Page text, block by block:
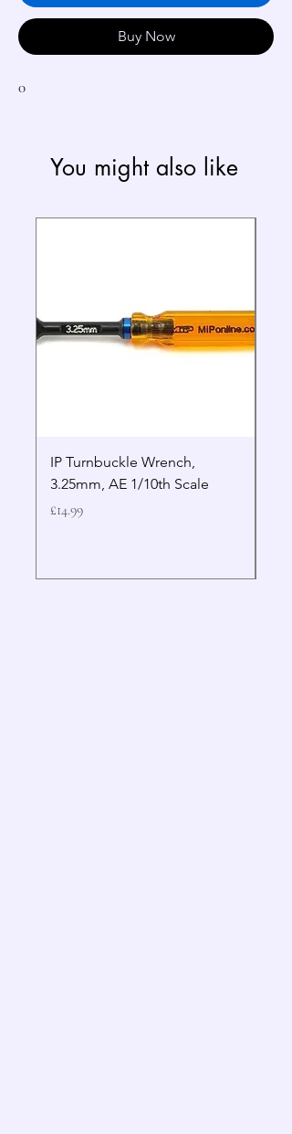
Buy Now
0
You might also like
IP Turnbuckle Wrench,
3.25mm, AE 1/10th Scale
Price
£14.99